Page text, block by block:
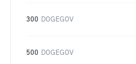
300 DOGEGOV
500 DOGEGOV